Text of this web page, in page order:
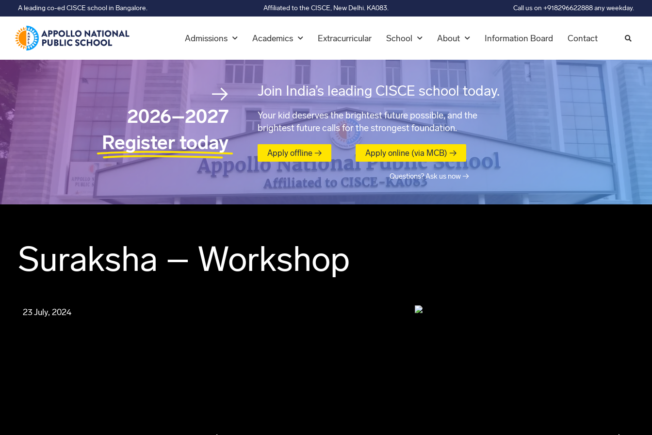
A leading co-ed CISCE school in Bangalore. Affiliated to the CISCE, New Delhi. KA083. Call us on +918296622888 any weekday.
Admissions Academics Extracurricular School About Information Board Contact
→
2026–2027
Register today
Join India’s leading CISCE school today.
Your kid deserves the brightest future possible, and the
brightest future calls for the strongest foundation.
Apply offline → Apply online (via MCB) →
Questions? Ask us now →
Suraksha – Workshop
23 July, 2024